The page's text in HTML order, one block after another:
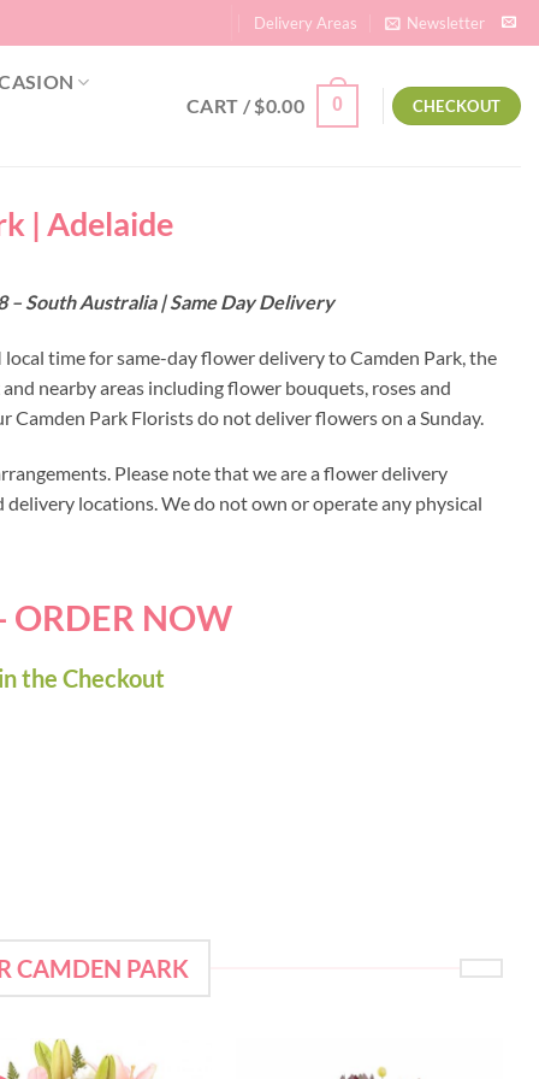
Delivery Areas Newsletter
CART /$0.00 0 CHECKOUT
| Adelaide
South Australia | Same Day Delivery
time for same-day flower delivery to Camden Park, the
nearby areas including flower bouquets, roses and
Park Florists do not deliver flowers on a Sunday.
Please note that we are a flower delivery
locations. We do not own or operate any physical
ORDER NOW
the Checkout
CAMDEN PARK